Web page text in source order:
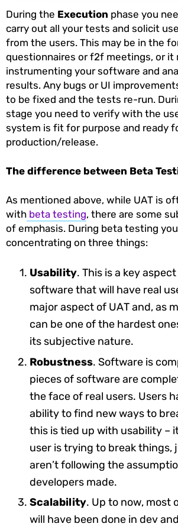
During the Execution phase you
carry out all your tests and solicit
from the users. This may be in the
questionnaires or f2f meetings, or it
instrumenting your software and
results. Any bugs or UI
to be fixed and the tests re-run.
stage you need to verify with the
system is fit for purpose and ready
production/release.
The difference between Beta
As mentioned above, while UAT is
with beta testing, there are some
of emphasis. During beta testing
concentrating on three things:
Usability. This is a key
software that will have real
major aspect of UAT and, as
can be one of the hardest
its subjective nature.
Robustness. Software is
pieces of software are
the face of real users. Users
ability to find new ways to
this is tied up with usability –
user is trying to break things,
aren’t following the
developers made.
Scalability. Up to now, most
will have been done in dev